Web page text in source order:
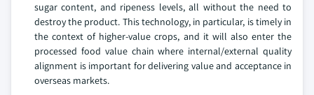
sugar content, and ripeness levels, all without the need to
destroy the product. This technology, in particular, is timely in
the context of higher-value crops, and it will also enter the
processed food value chain where internal/external quality
alignment is important for delivering value and acceptance in
overseas markets.